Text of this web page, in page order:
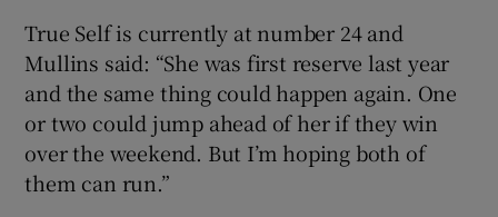
True Self is currently at number 24 and
Mullins said: “She was first reserve last year
and the same thing could happen again. One
or two could jump ahead of her if they win
over the weekend. But I’m hoping both of
them can run.”